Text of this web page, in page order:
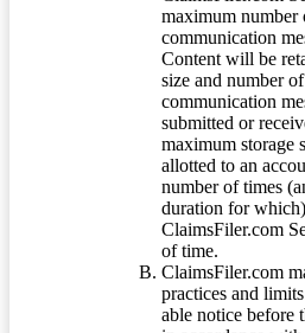
maximum number
communication
Content will be
size and number
communication
submitted or
maximum storage
allotted to an
number of times
duration for
ClaimsFiler.com
of time.
ClaimsFiler.com
practices and
able notice before